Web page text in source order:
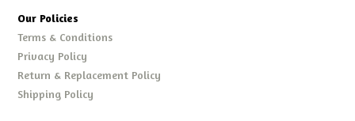
Our Policies
Terms & Conditions
Privacy Policy
Return & Replacement Policy
Shipping Policy